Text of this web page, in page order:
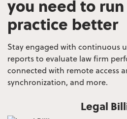
you need to
practice better
Stay engaged with continuous
reports to evaluate law firm
connected with remote access
synchronization, and more.
Legal